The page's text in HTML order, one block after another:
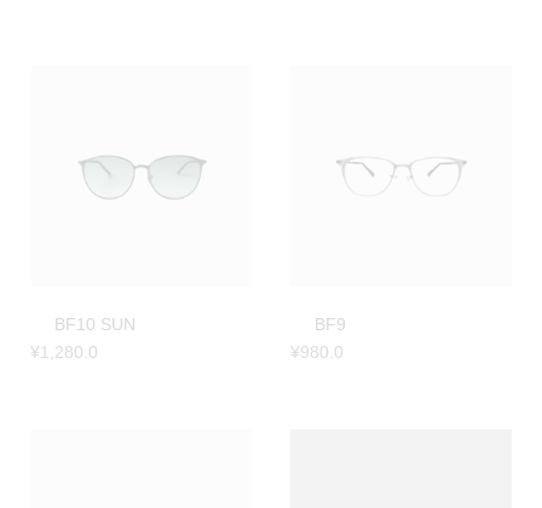
BF10 SUN
¥1,280.0
BF9
¥980.0